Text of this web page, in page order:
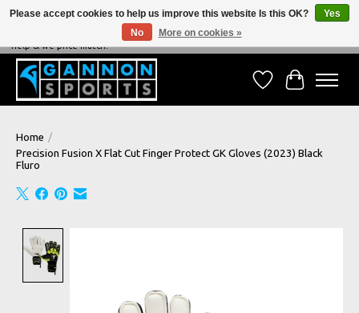
NEVER BEATEN ON PRICE, NEVER BEATEN ON SERVICE - We're always happy to
help & we price match!
Wish ListCart
Home /
Precision Fusion X Flat Cut Finger Protect GK Gloves (2023) Black
Fluro
Please accept cookies to help us improve this website Is this OK?
Yes
No
More on cookies »